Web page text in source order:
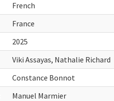
French
France
2025
Viki Assayas, Nathalie Richard
Constance Bonnot
Manuel Marmier